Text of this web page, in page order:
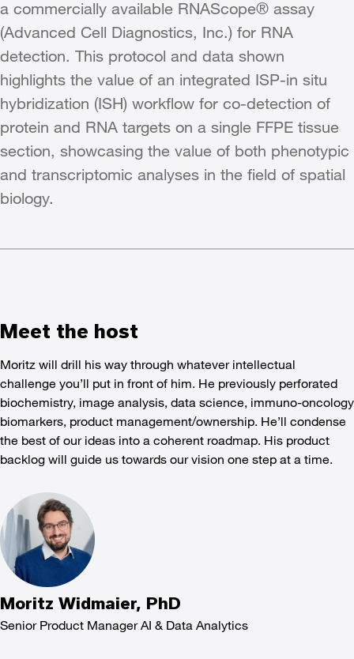
a commercially available RNAScope® assay
(Advanced Cell Diagnostics, Inc.) for RNA
detection. This protocol and data shown
highlights the value of an integrated ISP-in situ
hybridization (ISH) workflow for co-detection of
protein and RNA targets on a single FFPE tissue
section, showcasing the value of both phenotypic
and transcriptomic analyses in the field of spatial
biology.
Meet the host
Moritz will drill his way through whatever intellectual
challenge you’ll put in front of him. He previously perforated
biochemistry, image analysis, data science, immuno-oncology
biomarkers, product management/ownership. He’ll condense
the best of our ideas into a coherent roadmap. His product
backlog will guide us towards our vision one step at a time.
Moritz Widmaier, PhD
Senior Product Manager AI & Data Analytics